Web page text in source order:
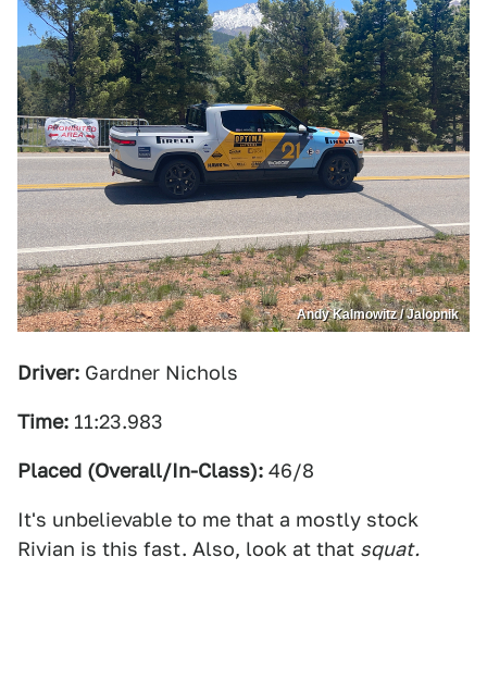
Andy Kalmowitz / Jalopnik
Driver: Gardner Nichols
Time: 11:23.983
Placed (Overall/In-Class): 46/8
It's unbelievable to me that a mostly stock
Rivian is this fast. Also, look at that squat.